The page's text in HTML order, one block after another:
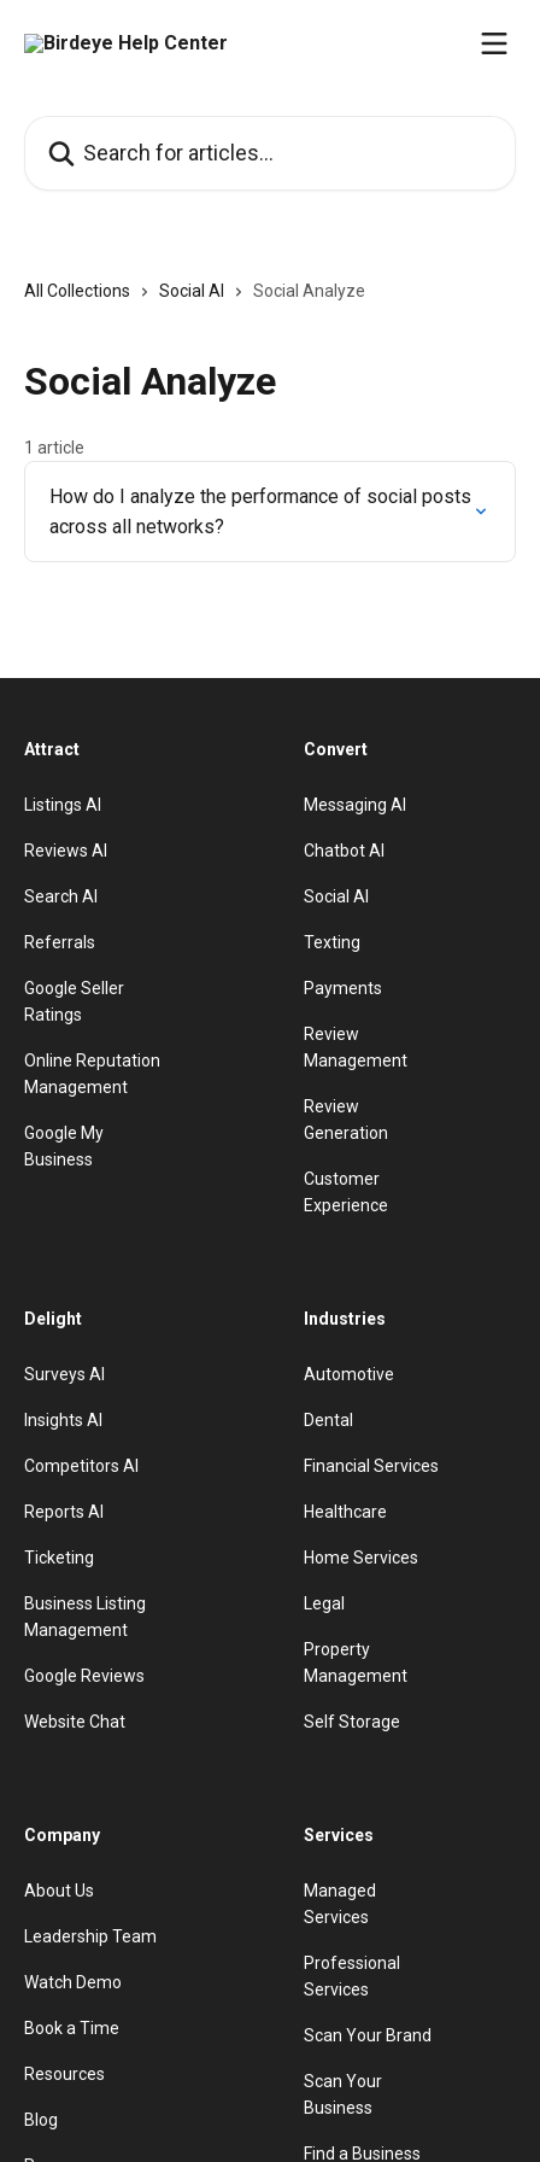
All Collections Social AI Social Analyze
Social Analyze
1 article
How do I analyze the performance of social posts
across all networks?
Attract
Listings AI
Reviews AI
Search AI
Referrals
Google Seller
Ratings
Online Reputation
Management
Google My
Business
Convert
Messaging AI
Chatbot AI
Social AI
Texting
Payments
Review
Management
Review
Generation
Customer
Experience
Delight
Surveys AI
Insights AI
Competitors AI
Reports AI
Ticketing
Business Listing
Management
Google Reviews
Website Chat
Industries
Automotive
Dental
Financial Services
Healthcare
Home Services
Legal
Property
Management
Self Storage
Company
About Us
Leadership Team
Watch Demo
Book a Time
Resources
Blog
Services
Managed
Services
Professional
Services
Scan Your Brand
Scan Your
Business
Find a Business